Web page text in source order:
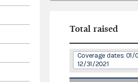
Total raised
Coverage dates: 01/
12/31/2021